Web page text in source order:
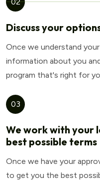
Discuss your
Once we understand
information about you
program that's right for
03
We work with your
best possible terms
Once we have your
to get you the best